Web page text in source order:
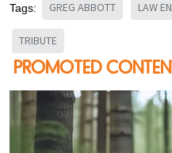
Tags: GREG ABBOTT LAW
TRIBUTE